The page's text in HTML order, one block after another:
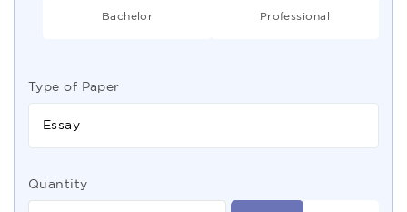
Bachelor Professional
Type of Paper
Essay
Quantity